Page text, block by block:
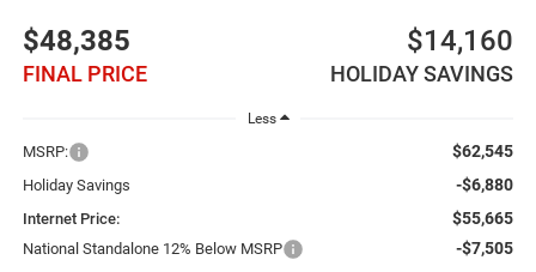
$48,385
FINAL PRICE
$14,160
HOLIDAY SAVINGS
Less
MSRP: $62,545
Holiday Savings -$6,880
Internet Price: $55,665
National Standalone 12% Below MSRP -$7,505